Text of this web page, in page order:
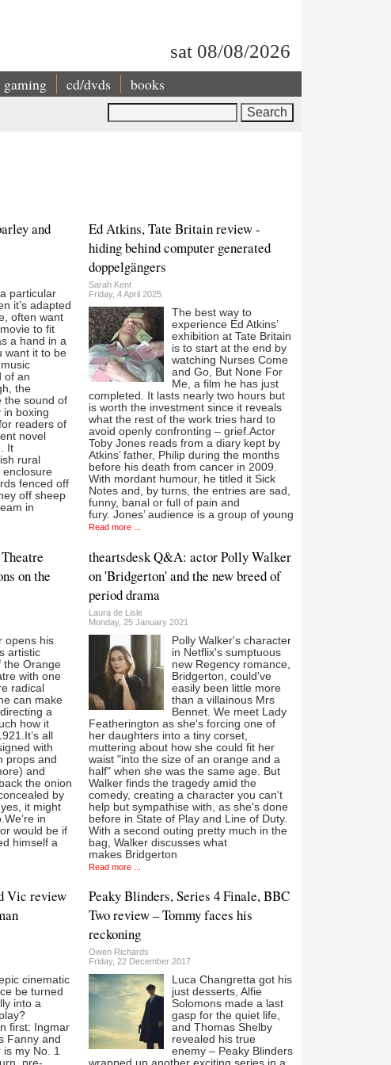
sat 08/08/2026
gaming cd/dvds books
and
particular
it’s adapted
often want
to fit
a hand in a
want it to be
of an
the
the sound of
in boxing
readers of
novel
It
rural
enclosure
fenced off
off sheep
in
Ed Atkins, Tate Britain review -
hiding behind computer generated
doppelgängers
Sarah Kent
Friday, 4 April 2025
The best way to
experience Ed Atkins’
exhibition at Tate Britain
is to start at the end by
watching Nurses Come
and Go, But None For
Me, a film he has just
completed. It lasts nearly two hours but
is worth the investment since it reveals
what the rest of the work tries hard to
avoid openly confronting – grief.Actor
Toby Jones reads from a diary kept by
Atkins’ father, Philip during the months
before his death from cancer in 2009.
With mordant humour, he titled it Sick
Notes and, by turns, the entries are sad,
funny, banal or full of pain and
fury. Jones’ audience is a group of young
Read more ...
on the
opens his
artistic
the Orange
with one
radical
can make
a
how it
all
with
props and
and
the onion
by
it might
in
would be if
himself a
theartsdesk Q&A: actor Polly Walker
on 'Bridgerton' and the new breed of
period drama
Laura de Lisle
Monday, 25 January 2021
Polly Walker's character
in Netflix's sumptuous
new Regency romance,
Bridgerton, could've
easily been little more
than a villainous Mrs
Bennet. We meet Lady
Featherington as she's forcing one of
her daughters into a tiny corset,
muttering about how she could fit her
waist "into the size of an orange and a
half" when she was the same age. But
Walker finds the tragedy amid the
comedy, creating a character you can't
help but sympathise with, as she's done
before in State of Play and Line of Duty.
With a second outing pretty much in the
bag, Walker discusses what
makes Bridgerton
Read more ...
Vic review
cinematic
be turned
into a
first: Ingmar
Fanny and
my No. 1
Peaky Blinders, Series 4 Finale, BBC
Two review – Tommy faces his
reckoning
Owen Richards
Friday, 22 December 2017
Luca Changretta got his
just desserts, Alfie
Solomons made a last
gasp for the quiet life,
and Thomas Shelby
revealed his true
enemy – Peaky Blinders